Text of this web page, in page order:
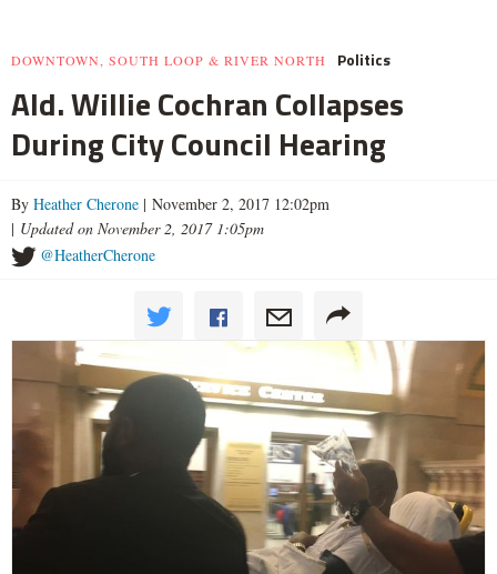
DOWNTOWN, SOUTH LOOP & RIVER NORTH Politics
Ald. Willie Cochran Collapses
During City Council Hearing
By Heather Cherone | November 2, 2017 12:02pm
| Updated on November 2, 2017 1:05pm
@HeatherCherone